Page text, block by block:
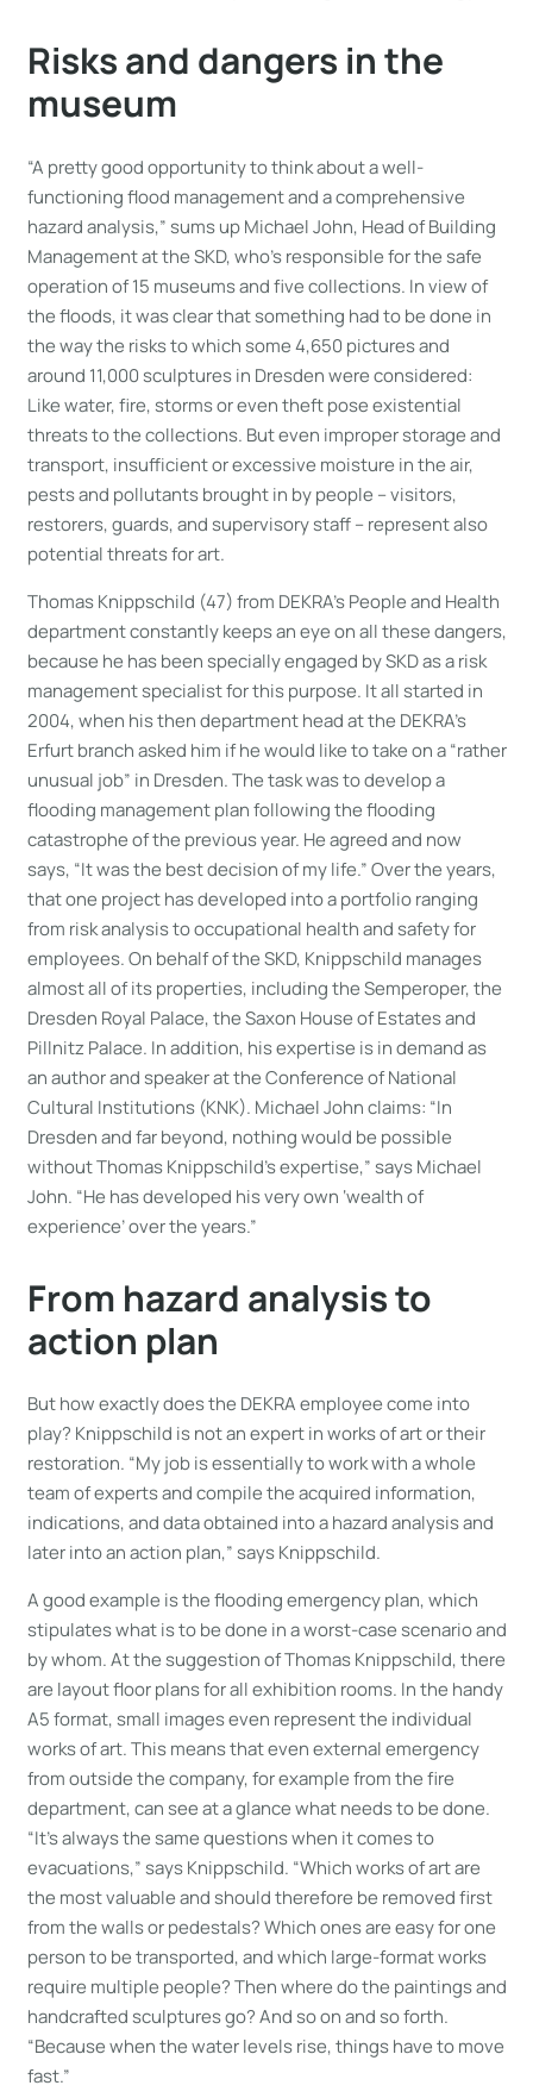
Risks and dangers in the
museum
“A pretty good opportunity to think about a well-
functioning flood management and a comprehensive
hazard analysis,” sums up Michael John, Head of Building
Management at the SKD, who’s responsible for the safe
operation of 15 museums and five collections. In view of
the floods, it was clear that something had to be done in
the way the risks to which some 4,650 pictures and
around 11,000 sculptures in Dresden were considered:
Like water, fire, storms or even theft pose existential
threats to the collections. But even improper storage and
transport, insufficient or excessive moisture in the air,
pests and pollutants brought in by people – visitors,
restorers, guards, and supervisory staff – represent also
potential threats for art.
Thomas Knippschild (47) from DEKRA’s People and Health
department constantly keeps an eye on all these dangers,
because he has been specially engaged by SKD as a risk
management specialist for this purpose. It all started in
2004, when his then department head at the DEKRA’s
Erfurt branch asked him if he would like to take on a “rather
unusual job” in Dresden. The task was to develop a
flooding management plan following the flooding
catastrophe of the previous year. He agreed and now
says, “It was the best decision of my life.” Over the years,
that one project has developed into a portfolio ranging
from risk analysis to occupational health and safety for
employees. On behalf of the SKD, Knippschild manages
almost all of its properties, including the Semperoper, the
Dresden Royal Palace, the Saxon House of Estates and
Pillnitz Palace. In addition, his expertise is in demand as
an author and speaker at the Conference of National
Cultural Institutions (KNK). Michael John claims: “In
Dresden and far beyond, nothing would be possible
without Thomas Knippschild’s expertise,” says Michael
John. “He has developed his very own ‘wealth of
experience’ over the years.”
From hazard analysis to
action plan
But how exactly does the DEKRA employee come into
play? Knippschild is not an expert in works of art or their
restoration. “My job is essentially to work with a whole
team of experts and compile the acquired information,
indications, and data obtained into a hazard analysis and
later into an action plan,” says Knippschild.
A good example is the flooding emergency plan, which
stipulates what is to be done in a worst-case scenario and
by whom. At the suggestion of Thomas Knippschild, there
are layout floor plans for all exhibition rooms. In the handy
A5 format, small images even represent the individual
works of art. This means that even external emergency
from outside the company, for example from the fire
department, can see at a glance what needs to be done.
“It’s always the same questions when it comes to
evacuations,” says Knippschild. “Which works of art are
the most valuable and should therefore be removed first
from the walls or pedestals? Which ones are easy for one
person to be transported, and which large-format works
require multiple people? Then where do the paintings and
handcrafted sculptures go? And so on and so forth.
“Because when the water levels rise, things have to move
fast.”